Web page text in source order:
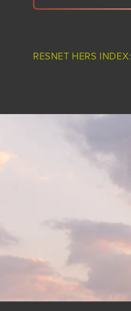
RESNET HERS INDEX: